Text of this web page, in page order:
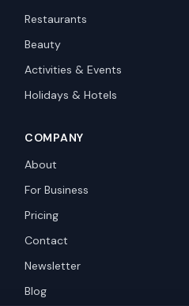
Restaurants
Beauty
Activities & Events
Holidays & Hotels
COMPANY
About
For Business
Pricing
Contact
Newsletter
Blog